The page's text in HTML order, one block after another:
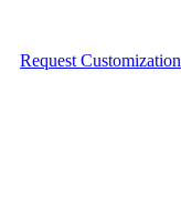
Request Customization